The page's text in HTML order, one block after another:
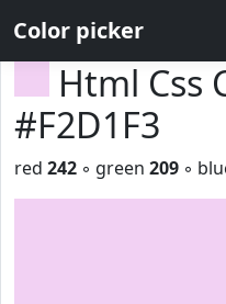
Color picker
Html Css
#F2D1F3
red 242 ◦ green 209 ◦